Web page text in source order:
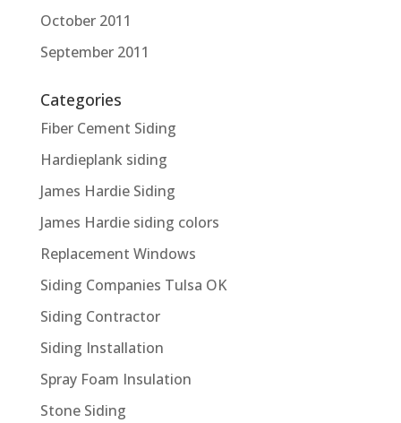
October 2011
September 2011
Categories
Fiber Cement Siding
Hardieplank siding
James Hardie Siding
James Hardie siding colors
Replacement Windows
Siding Companies Tulsa OK
Siding Contractor
Siding Installation
Spray Foam Insulation
Stone Siding